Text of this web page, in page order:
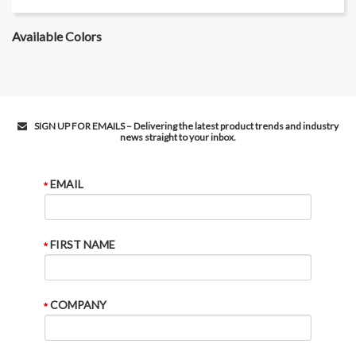
Available Colors
SIGN UP FOR EMAILS – Delivering the latest product trends and industry
news straight to your inbox.
EMAIL
FIRST NAME
COMPANY